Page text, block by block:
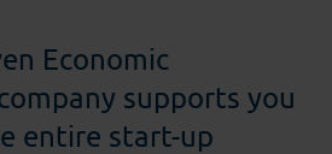
Economic
supports you
entire start-up